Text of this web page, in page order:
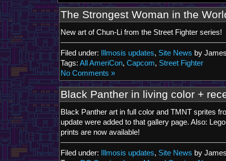
The Strongest Woman in the
New art of Chun-Li from the Street Fighter series!
Filed under: Illmosis updates, Site News by
Tags: All AmeriCon, Capcom, Street Fighter
No Comments »
Black Panther in living color +
Black Panther art in full color and TMNT sprites
update were added to that gallery page. Also:
prints are now available!
Filed under: Illmosis updates, Site News by